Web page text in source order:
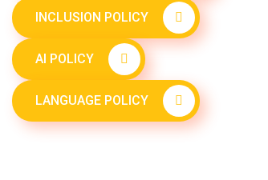
INCLUSION POLICY
AI POLICY
LANGUAGE POLICY